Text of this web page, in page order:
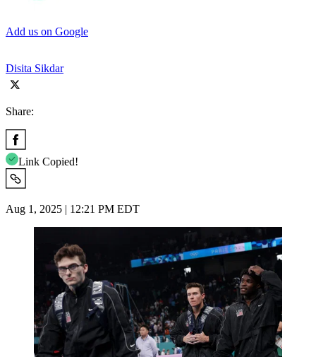
Add us on Google
Disita Sikdar
Share:
Link Copied!
Aug 1, 2025 | 12:21 PM EDT